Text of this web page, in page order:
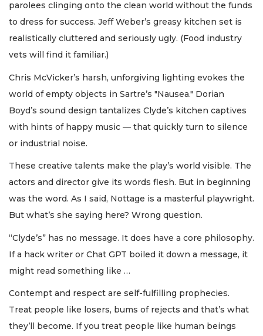
parolees clinging onto the clean world without the funds
to dress for success. Jeff Weber’s greasy kitchen set is
realistically cluttered and seriously ugly. (Food industry
vets will find it familiar.)
Chris McVicker’s harsh, unforgiving lighting evokes the
world of empty objects in Sartre’s "Nausea." Dorian
Boyd’s sound design tantalizes Clyde’s kitchen captives
with hints of happy music — that quickly turn to silence
or industrial noise.
These creative talents make the play’s world visible. The
actors and director give its words flesh. But in beginning
was the word. As I said, Nottage is a masterful playwright.
But what’s she saying here? Wrong question.
“Clyde’s” has no message. It does have a core philosophy.
If a hack writer or Chat GPT boiled it down a message, it
might read something like …
Contempt and respect are self-fulfilling prophecies.
Treat people like losers, bums of rejects and that’s what
they’ll become. If you treat people like human beings